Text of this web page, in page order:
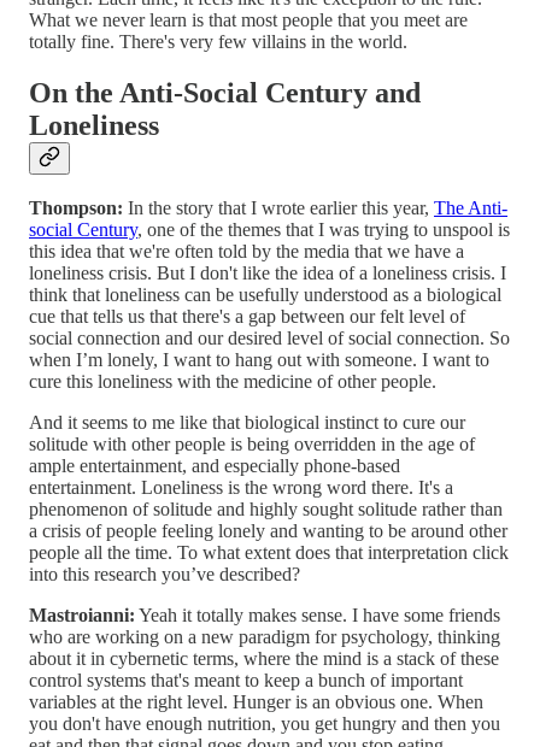
What we never learn is that most people that you meet are
totally fine. There's very few villains in the world.
On the Anti-Social Century and
Loneliness
Thompson: In the story that I wrote earlier this year, The Anti-
social Century, one of the themes that I was trying to unspool is
this idea that we're often told by the media that we have a
loneliness crisis. But I don't like the idea of a loneliness crisis. I
think that loneliness can be usefully understood as a biological
cue that tells us that there's a gap between our felt level of
social connection and our desired level of social connection. So
when I’m lonely, I want to hang out with someone. I want to
cure this loneliness with the medicine of other people.
And it seems to me like that biological instinct to cure our
solitude with other people is being overridden in the age of
ample entertainment, and especially phone-based
entertainment. Loneliness is the wrong word there. It's a
phenomenon of solitude and highly sought solitude rather than
a crisis of people feeling lonely and wanting to be around other
people all the time. To what extent does that interpretation click
into this research you’ve described?
Mastroianni: Yeah it totally makes sense. I have some friends
who are working on a new paradigm for psychology, thinking
about it in cybernetic terms, where the mind is a stack of these
control systems that's meant to keep a bunch of important
variables at the right level. Hunger is an obvious one. When
you don't have enough nutrition, you get hungry and then you